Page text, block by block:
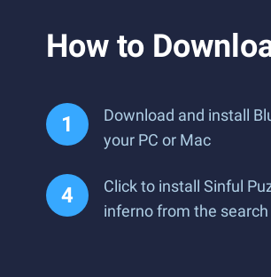
How to
Download and install
your PC or Mac
Click to install Sinful
inferno from the